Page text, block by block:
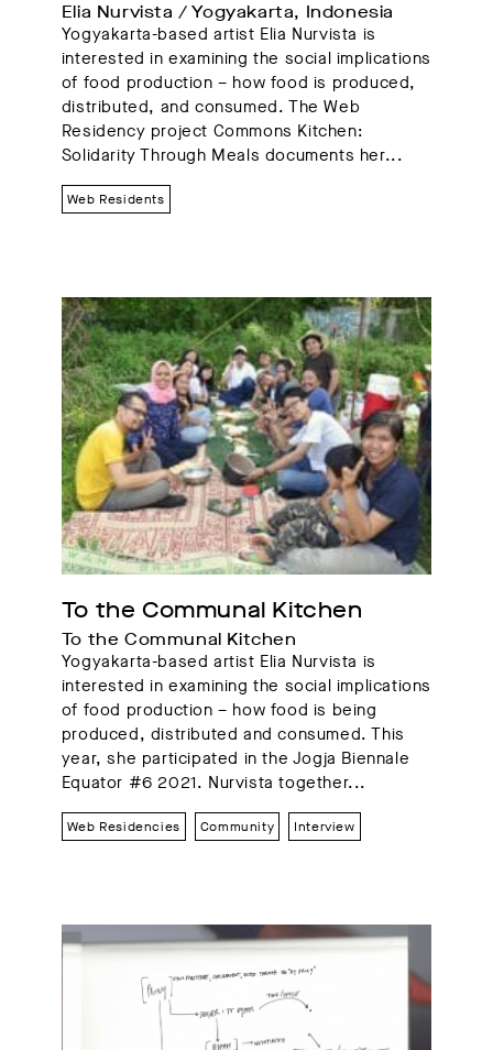
Elia Nurvista / Yogyakarta, Indonesia
Yogyakarta-based artist Elia Nurvista is
interested in examining the social implications
of food production – how food is produced,
distributed, and consumed. The Web
Residency project Commons Kitchen:
Solidarity Through Meals documents her...
Web Residents
To the Communal Kitchen
To the Communal Kitchen
Yogyakarta-based artist Elia Nurvista is
interested in examining the social implications
of food production – how food is being
produced, distributed and consumed. This
year, she participated in the Jogja Biennale
Equator #6 2021. Nurvista together...
Web Residencies Community Interview